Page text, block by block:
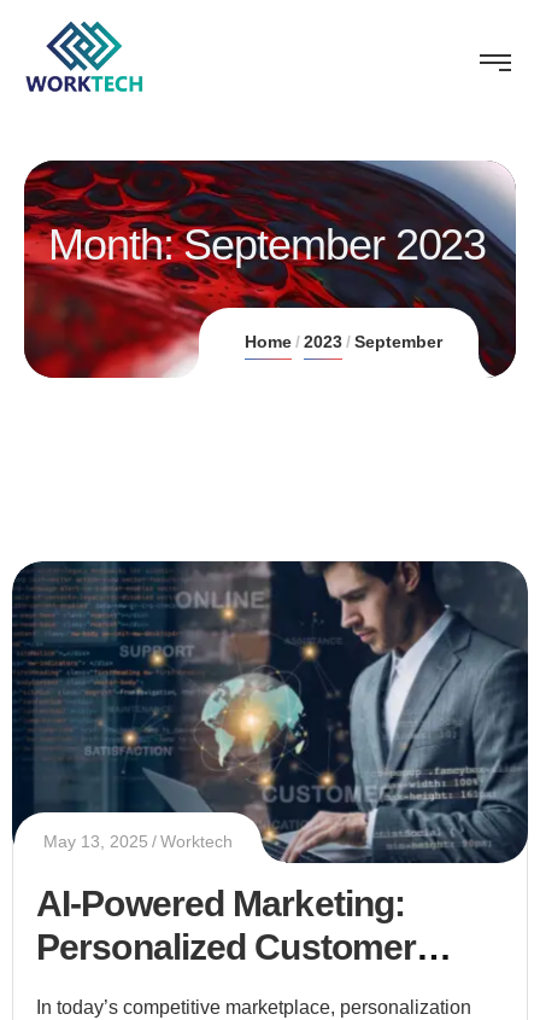
Month:September 2023
Home 2023 September
May 13, 2025 Worktech
AI-Powered Marketing:
Personalized Customer
Experiences at Scale
In today’s competitive marketplace, personalization